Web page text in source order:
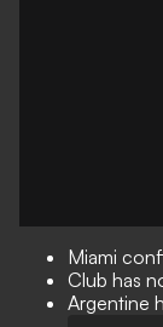
Miami
Club has
Argentine